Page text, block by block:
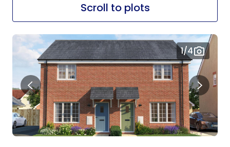
Scroll to plots
1/4